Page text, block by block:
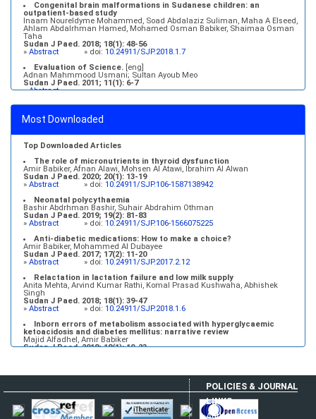
Congenital brain malformations in Sudanese children: an
outpatient-based study
Inaam Noureldyme Mohammed, Soad Abdalaziz Suliman, Maha A Elseed,
Ahlam Abdalrhman Hamed, Mohamed Osman Babiker, Shaimaa Osman
Taha
Sudan J Paed. 2018; 18(1): 48-56
» Abstract » doi: 10.24911/SJP.2018.1.7
Evaluation of Science. [eng]
Adnan Mahmmood Usmani; Sultan Ayoub Meo
Sudan J Paed. 2011; 11(1): 6-7
»Abstract
Medical education and services in an extreme environment
Mustafa Abdalla M. Salih, Mohammed Osman Swar
Sudan J Paed. 2018; 18(1): 2-5
Most Downloaded
Top Downloaded Articles
The role of micronutrients in thyroid dysfunction
Amir Babiker, Afnan Alawi, Mohsen Al Atawi, Ibrahim Al Alwan
Sudan J Paed. 2020; 20(1): 13-19
» Abstract » doi: 10.24911/SJP.106-1587138942
Neonatal polycythaemia
Bashir Abdrhman Bashir, Suhair Abdrahim Othman
Sudan J Paed. 2019; 19(2): 81-83
» Abstract » doi: 10.24911/SJP.106-1566075225
Anti-diabetic medications: How to make a choice?
Amir Babiker, Mohammed Al Dubayee
Sudan J Paed. 2017; 17(2): 11-20
» Abstract » doi: 10.24911/SJP.2017.2.12
Relactation in lactation failure and low milk supply
Anita Mehta, Arvind Kumar Rathi, Komal Prasad Kushwaha, Abhishek
Singh
Sudan J Paed. 2018; 18(1): 39-47
» Abstract » doi: 10.24911/SJP.2018.1.6
Inborn errors of metabolism associated with hyperglycaemic
ketoacidosis and diabetes mellitus: narrative review
Majid Alfadhel, Amir Babiker
Sudan J Paed. 2018; 18(1): 10-23
POLICIES & JOURNAL
LINKS
Author Login